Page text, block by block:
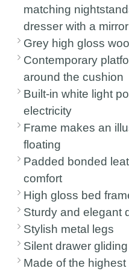
matching
dresser with a
Grey high gloss
Contemporary
around the cushion
Built-in white light
electricity
Frame makes an
floating
Padded bonded
comfort
High gloss bed
Sturdy and elegant
Stylish metal legs
Silent drawer
Made of the highest